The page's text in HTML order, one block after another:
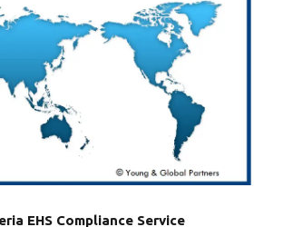
EHS Compliance Service